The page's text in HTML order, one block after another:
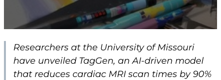
Researchers at the University of Missouri
have unveiled TagGen, an AI-driven model
that reduces cardiac MRI scan times by 90%